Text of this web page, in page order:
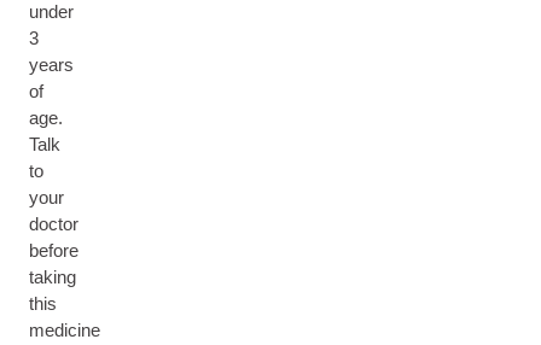
under
3
years
of
age.
Talk
to
your
doctor
before
taking
this
medicine